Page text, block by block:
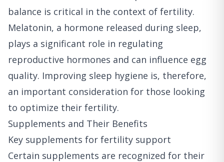
balance is critical in the context of fertility.
Melatonin, a hormone released during sleep,
plays a significant role in regulating
reproductive hormones and can influence egg
quality. Improving sleep hygiene is, therefore,
an important consideration for those looking
to optimize their fertility.
Supplements and Their Benefits
Key supplements for fertility support
Certain supplements are recognized for their